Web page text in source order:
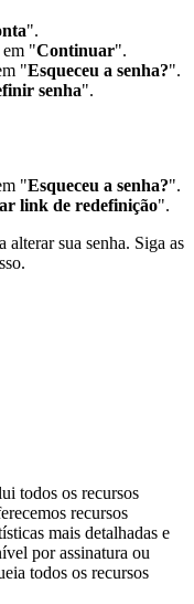
".
em "Continuar".
"Esqueceu a senha?".
senha".
"Esqueceu a senha?".
link de redefinição".
sua senha. Siga as
todos os recursos
recursos
mais detalhadas e
por assinatura ou
todos os recursos